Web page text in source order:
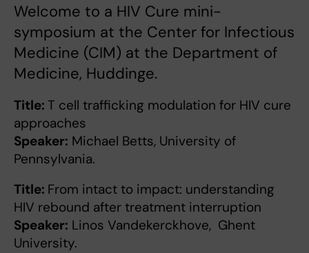
Welcome to a HIV Cure mini-
symposium at the Center for Infectious
Medicine (CIM) at the Department of
Medicine, Huddinge.
Title: T cell trafficking modulation for HIV cure
approaches
Speaker: Michael Betts, University of
Pennsylvania.
Title: From intact to impact: understanding
HIV rebound after treatment interruption
Speaker: Linos Vandekerckhove, Ghent
University.